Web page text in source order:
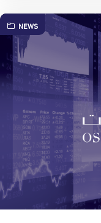
NEWS